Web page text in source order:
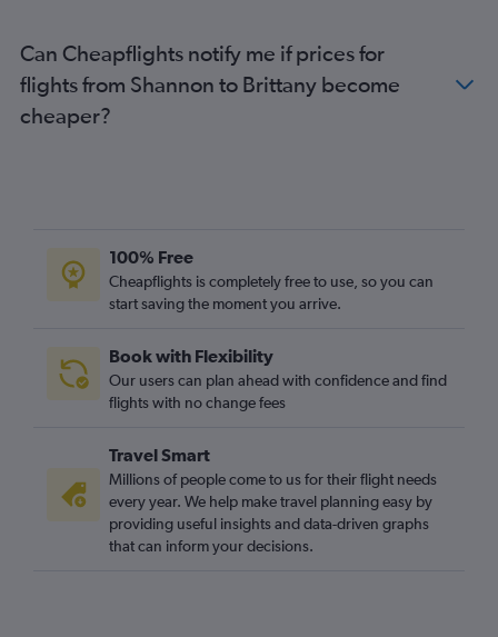
Can Cheapflights notify me if prices for
flights from Shannon to Brittany become
cheaper?
100% Free
Cheapflights is completely free to use, so you can
start saving the moment you arrive.
Book with Flexibility
Our users can plan ahead with confidence and find
flights with no change fees
Travel Smart
Millions of people come to us for their flight needs
every year. We help make travel planning easy by
providing useful insights and data-driven graphs
that can inform your decisions.